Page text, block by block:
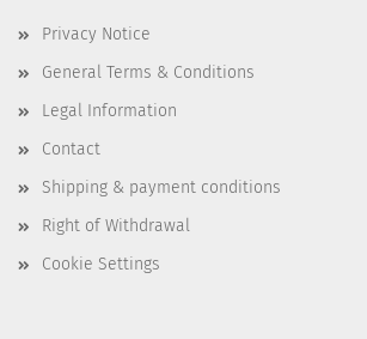
Privacy Notice
General Terms & Conditions
Legal Information
Contact
Shipping & payment conditions
Right of Withdrawal
Cookie Settings